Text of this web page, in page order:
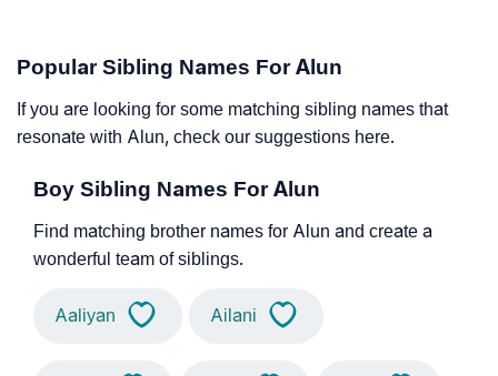
Popular Sibling Names For Alun
If you are looking for some matching sibling names that
resonate with Alun, check our suggestions here.
Boy Sibling Names For Alun
Find matching brother names for Alun and create a
wonderful team of siblings.
Aaliyan Ailani